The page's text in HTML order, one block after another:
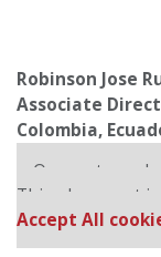
Robinson Jose
Associate
Colombia,
Our partners
This placement
Accept All